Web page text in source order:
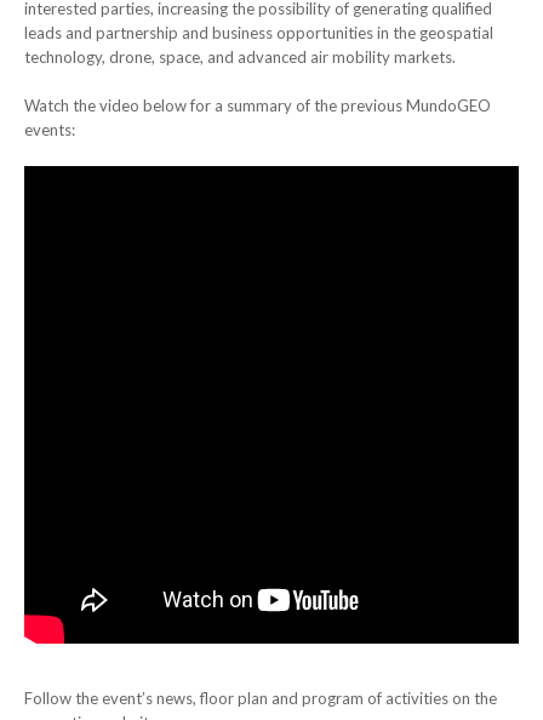
interested parties, increasing the possibility of generating qualified
leads and partnership and business opportunities in the geospatial
technology, drone, space, and advanced air mobility markets.
Watch the video below for a summary of the previous MundoGEO
events:
Follow the event’s news, floor plan and program of activities on the